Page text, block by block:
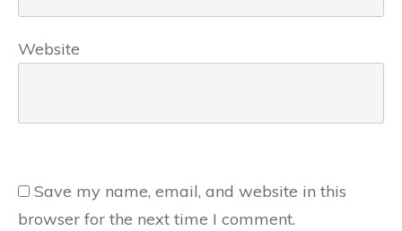
Website
Save my name, email, and website in this
browser for the next time I comment.